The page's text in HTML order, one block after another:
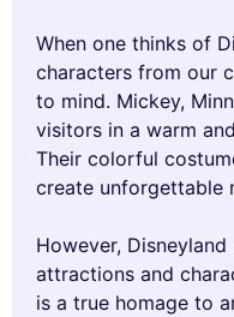
When one thinks of
characters from our
to mind. Mickey,
visitors in a warm
Their colorful
create unforgettable
However,
attractions and
is a true homage to